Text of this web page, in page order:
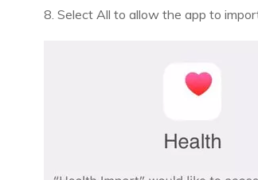
8. Select All to allow the app to